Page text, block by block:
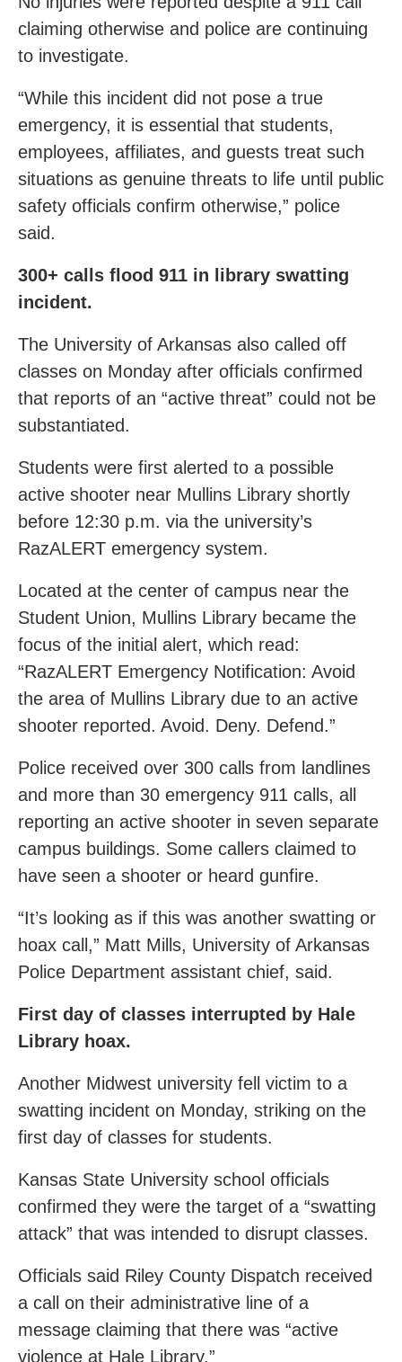
claiming otherwise and police are continuing
to investigate.
“While this incident did not pose a true
emergency, it is essential that students,
employees, affiliates, and guests treat such
situations as genuine threats to life until public
safety officials confirm otherwise,” police
said.
300+ calls flood 911 in library swatting
incident.
The University of Arkansas also called off
classes on Monday after officials confirmed
that reports of an “active threat” could not be
substantiated.
Students were first alerted to a possible
active shooter near Mullins Library shortly
before 12:30 p.m. via the university’s
RazALERT emergency system.
Located at the center of campus near the
Student Union, Mullins Library became the
focus of the initial alert, which read:
“RazALERT Emergency Notification: Avoid
the area of Mullins Library due to an active
shooter reported. Avoid. Deny. Defend.”
Police received over 300 calls from landlines
and more than 30 emergency 911 calls, all
reporting an active shooter in seven separate
campus buildings. Some callers claimed to
have seen a shooter or heard gunfire.
“It’s looking as if this was another swatting or
hoax call,” Matt Mills, University of Arkansas
Police Department assistant chief, said.
First day of classes interrupted by Hale
Library hoax.
Another Midwest university fell victim to a
swatting incident on Monday, striking on the
first day of classes for students.
Kansas State University school officials
confirmed they were the target of a “swatting
attack” that was intended to disrupt classes.
Officials said Riley County Dispatch received
a call on their administrative line of a
message claiming that there was “active
violence at Hale Library.”